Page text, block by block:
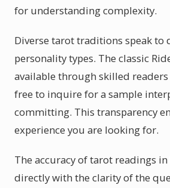
for understanding complexity.
Diverse tarot traditions speak to
personality types. The classic
available through skilled readers
free to inquire for a sample
committing. This transparency
experience you are looking for.
The accuracy of tarot readings
directly with the clarity of the